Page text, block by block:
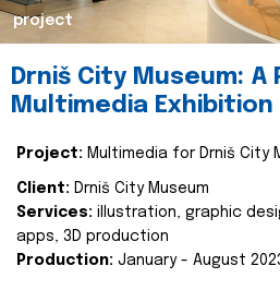
project
Drniš City Museum: A
Multimedia Exhibition
Project: Multimedia for Drniš City
Client: Drniš City Museum
Services: illustration, graphic
apps, 3D production
Production: January - August